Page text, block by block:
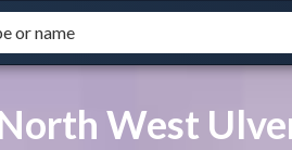
West